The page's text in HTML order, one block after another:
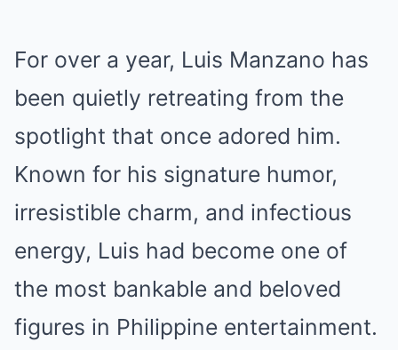
For over a year, Luis Manzano has
been quietly retreating from the
spotlight that once adored him.
Known for his signature humor,
irresistible charm, and infectious
energy, Luis had become one of
the most bankable and beloved
figures in Philippine entertainment.